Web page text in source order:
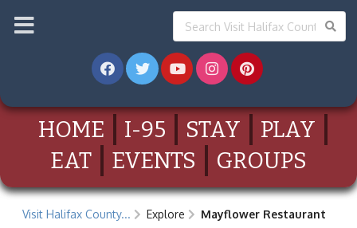
HOME I-95 STAY
PLAY
EAT
EVENTS GROUPS
Visit Halifax County... Explore Mayflower Restaurant